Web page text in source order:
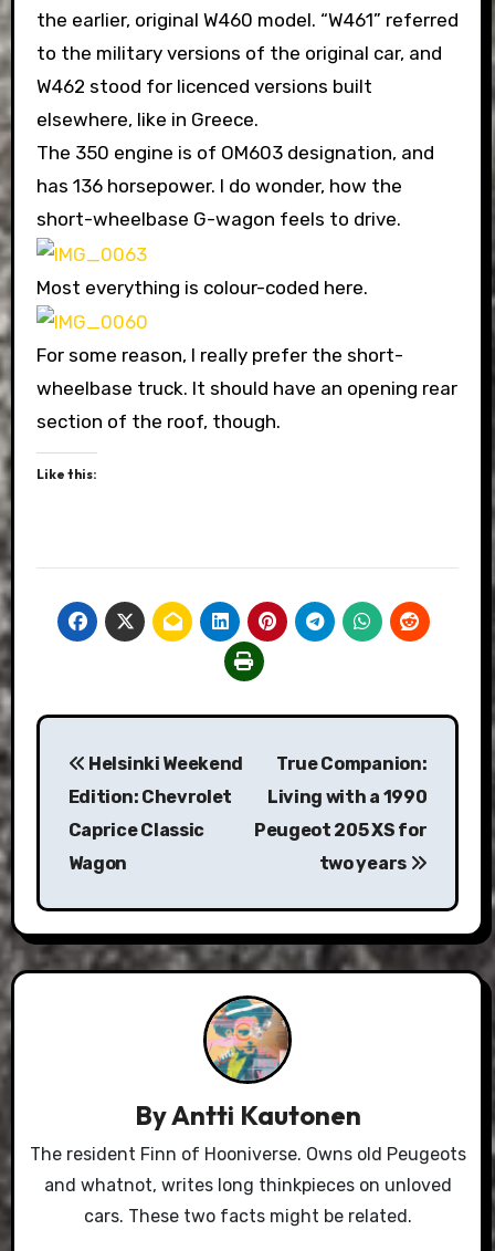
the earlier, original W460 model. “W461” referred
to the military versions of the original car, and
W462 stood for licenced versions built
elsewhere, like in Greece.
The 350 engine is of OM603 designation, and
has 136 horsepower. I do wonder, how the
short-wheelbase G-wagon feels to drive.
Most everything is colour-coded here.
For some reason, I really prefer the short-
wheelbase truck. It should have an opening rear
section of the roof, though.
Like this:
Post
navigation
Helsinki Weekend
Edition: Chevrolet
Caprice Classic
Wagon
True Companion:
Living with a 1990
Peugeot 205 XS for
two years
ByAntti Kautonen
The resident Finn of Hooniverse. Owns old Peugeots
and whatnot, writes long thinkpieces on unloved
cars. These two facts might be related.